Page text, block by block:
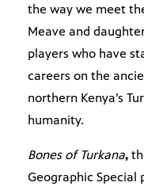
the way we meet
Meave and
players who have
careers on the
northern Kenya’s
humanity.
Bones of Turkana,
Geographic Special